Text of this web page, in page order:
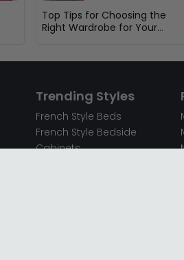
Top Tips for Choosing the
Right Wardrobe for Your
Trending Styles
French Style Beds
French Style Bedside
Cabinets